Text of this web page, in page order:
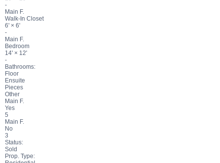
-
Main F.
Walk-In Closet
6' × 6'
-
Main F.
Bedroom
14' × 12'
-
Bathrooms:
Floor
Ensuite
Pieces
Other
Main F.
Yes
5
Main F.
No
3
Status:
Sold
Prop. Type: